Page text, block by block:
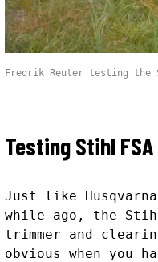
Fredrik Reuter testing the
Testing Stihl FSA
Just like
while ago, the
trimmer and
obvious when you